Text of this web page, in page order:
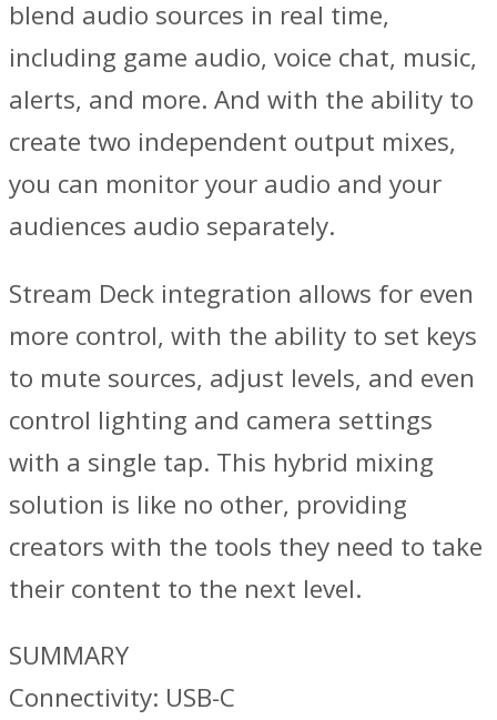
blend audio sources in real time,
including game audio, voice chat, music,
alerts, and more. And with the ability to
create two independent output mixes,
you can monitor your audio and your
audiences audio separately.
Stream Deck integration allows for even
more control, with the ability to set keys
to mute sources, adjust levels, and even
control lighting and camera settings
with a single tap. This hybrid mixing
solution is like no other, providing
creators with the tools they need to take
their content to the next level.
SUMMARY
Connectivity: USB-C